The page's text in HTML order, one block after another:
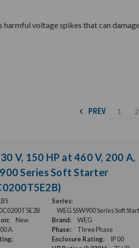
voltage spikes that can
PREV 1 2
V, 150 HP at 460 V, 200 A,
Series Soft Starter
Series:
WEG SSW900 Series Soft
Brand:
WEG
New
Phase:
Three Phase
A
Enclosure Rating:
IP 00